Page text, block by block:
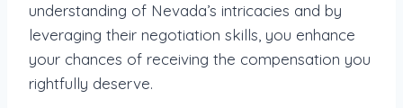
understanding of Nevada’s intricacies and by
leveraging their negotiation skills, you enhance
your chances of receiving the compensation you
rightfully deserve.